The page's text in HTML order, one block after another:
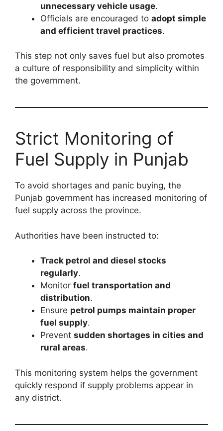
unnecessary vehicle usage.
Officials are encouraged to adopt simple
and efficient travel practices.
This step not only saves fuel but also promotes
a culture of responsibility and simplicity within
the government.
Strict Monitoring of
Fuel Supply in Punjab
To avoid shortages and panic buying, the
Punjab government has increased monitoring of
fuel supply across the province.
Authorities have been instructed to:
Track petrol and diesel stocks
regularly.
Monitor fuel transportation and
distribution.
Ensure petrol pumps maintain proper
fuel supply.
Prevent sudden shortages in cities and
rural areas.
This monitoring system helps the government
quickly respond if supply problems appear in
any district.